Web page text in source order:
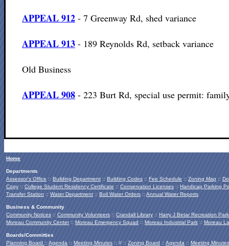
APPEAL 912 - 7 Greenway Rd, shed variance
APPEAL 913 - 189 Reynolds Rd, setback variance
Old Business
APPEAL 908 - 223 Burt Rd, special use permit:
Home
Departments
Assessor's Office :: Building Department :: Building Codes :: Fee Schedule :: Zoning Map ::
Copy :: College Student Residency Certificate :: Conservation Licenses :: Handicap Parking
Transfer Station :: Water Department :: Boil Water Orders :: Annual Water Reports
Business & Community
Community Notices :: Community Volunteers :: Crandall Library :: Harry J Betar Recreation Park
Moreau Community Center:: Moreau Emergency Squad :: Moreau Industrial Park :: Moreau
Boards/Committies
Planning Board :: Agenda :: Meeting Minutes :: // :: Zoning Board :: Agenda :: Meeting Minutes